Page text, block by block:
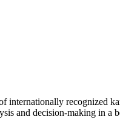
internationally recognized
and decision-making in a